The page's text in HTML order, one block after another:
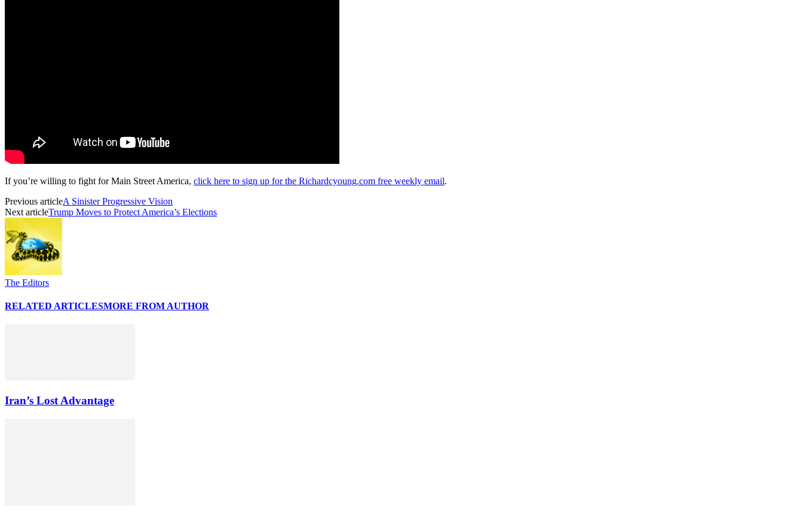
If you’re willing to fight for Main Street America, click here to sign up for the Richardcyoung.com free weekly email.
Previous articleA Sinister Progressive Vision
Next articleTrump Moves to Protect America’s Elections
The Editors
RELATED ARTICLESMORE FROM AUTHOR
Iran’s Lost Advantage